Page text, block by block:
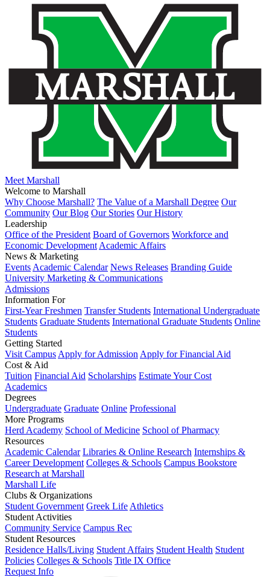
Meet Marshall
Welcome to Marshall
Why Choose Marshall? The Value of a Marshall Degree Our
Community Our Blog Our Stories Our History
Leadership
Office of the President Board of Governors Workforce and
Economic Development Academic Affairs
News & Marketing
Events Academic Calendar News Releases Branding Guide
University Marketing & Communications
Admissions
Information For
First-Year Freshmen Transfer Students International Undergraduate
Students Graduate Students International Graduate Students Online
Students
Getting Started
Visit Campus Apply for Admission Apply for Financial Aid
Cost & Aid
Tuition Financial Aid Scholarships Estimate Your Cost
Academics
Degrees
Undergraduate Graduate Online Professional
More Programs
Herd Academy School of Medicine School of Pharmacy
Resources
Academic Calendar Libraries & Online Research Internships &
Career Development Colleges & Schools Campus Bookstore
Research at Marshall
Marshall Life
Clubs & Organizations
Student Government Greek Life Athletics
Student Activities
Community Service Campus Rec
Student Resources
Residence Halls/Living Student Affairs Student Health Student
Policies Colleges & Schools Title IX Office
Request Info